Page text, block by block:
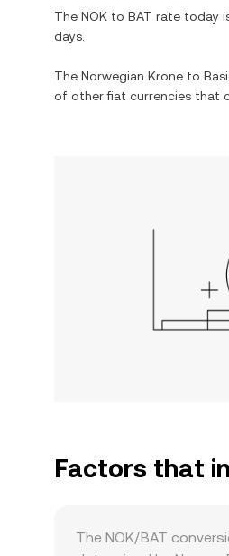
The NOK to BAT rate today
days.
The Norwegian Krone to
of other fiat currencies that
Factors that
The NOK/BAT